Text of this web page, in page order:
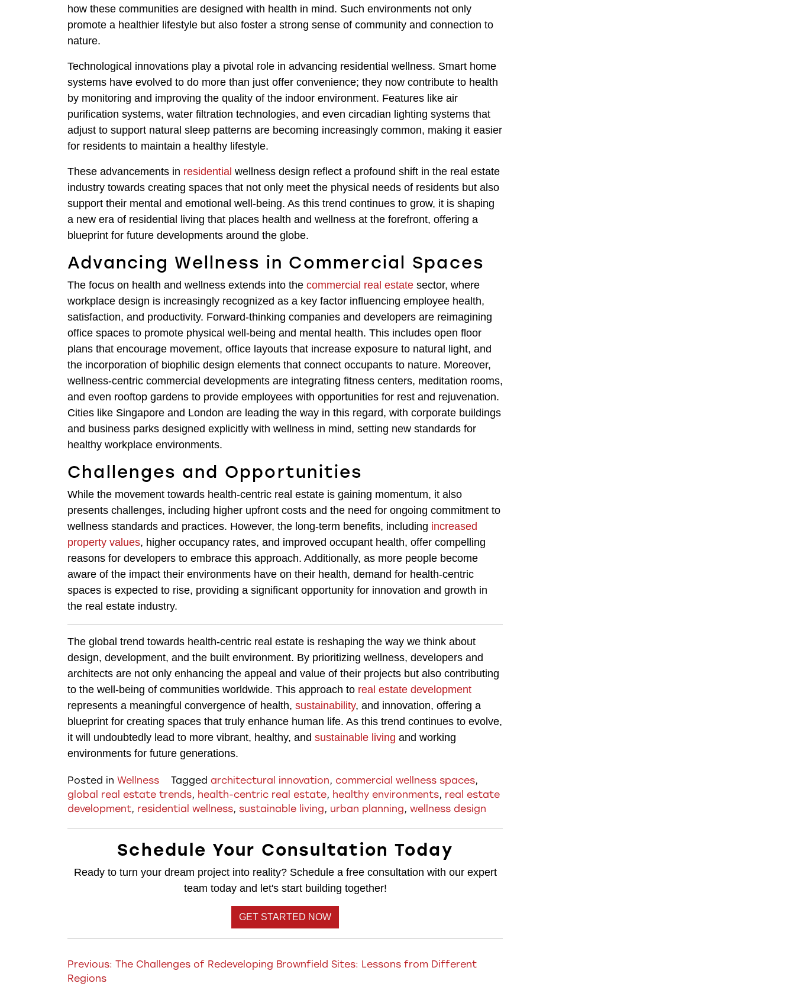
how these communities are designed with health in mind. Such environments not only
promote a healthier lifestyle but also foster a strong sense of community and connection to
nature.
Technological innovations play a pivotal role in advancing residential wellness. Smart home
systems have evolved to do more than just offer convenience; they now contribute to health
by monitoring and improving the quality of the indoor environment. Features like air
purification systems, water filtration technologies, and even circadian lighting systems that
adjust to support natural sleep patterns are becoming increasingly common, making it easier
for residents to maintain a healthy lifestyle.
These advancements in residential wellness design reflect a profound shift in the real estate
industry towards creating spaces that not only meet the physical needs of residents but also
support their mental and emotional well-being. As this trend continues to grow, it is shaping
a new era of residential living that places health and wellness at the forefront, offering a
blueprint for future developments around the globe.
Advancing Wellness in Commercial Spaces
The focus on health and wellness extends into the commercial real estate sector, where
workplace design is increasingly recognized as a key factor influencing employee health,
satisfaction, and productivity. Forward-thinking companies and developers are reimagining
office spaces to promote physical well-being and mental health. This includes open floor
plans that encourage movement, office layouts that increase exposure to natural light, and
the incorporation of biophilic design elements that connect occupants to nature. Moreover,
wellness-centric commercial developments are integrating fitness centers, meditation rooms,
and even rooftop gardens to provide employees with opportunities for rest and rejuvenation.
Cities like Singapore and London are leading the way in this regard, with corporate buildings
and business parks designed explicitly with wellness in mind, setting new standards for
healthy workplace environments.
Challenges and Opportunities
While the movement towards health-centric real estate is gaining momentum, it also
presents challenges, including higher upfront costs and the need for ongoing commitment to
wellness standards and practices. However, the long-term benefits, including increased
property values, higher occupancy rates, and improved occupant health, offer compelling
reasons for developers to embrace this approach. Additionally, as more people become
aware of the impact their environments have on their health, demand for health-centric
spaces is expected to rise, providing a significant opportunity for innovation and growth in
the real estate industry.
The global trend towards health-centric real estate is reshaping the way we think about
design, development, and the built environment. By prioritizing wellness, developers and
architects are not only enhancing the appeal and value of their projects but also contributing
to the well-being of communities worldwide. This approach to real estate development
represents a meaningful convergence of health, sustainability, and innovation, offering a
blueprint for creating spaces that truly enhance human life. As this trend continues to evolve,
it will undoubtedly lead to more vibrant, healthy, and sustainable living and working
environments for future generations.
Posted in Wellness Tagged architectural innovation, commercial wellness spaces,
global real estate trends, health-centric real estate, healthy environments, real estate
development, residential wellness, sustainable living, urban planning, wellness design
Schedule Your Consultation Today
Ready to turn your dream project into reality? Schedule a free consultation with our expert
team today and let's start building together!
GET STARTED NOW
Post
Previous: The Challenges of Redeveloping Brownfield Sites: Lessons from Different
Regions